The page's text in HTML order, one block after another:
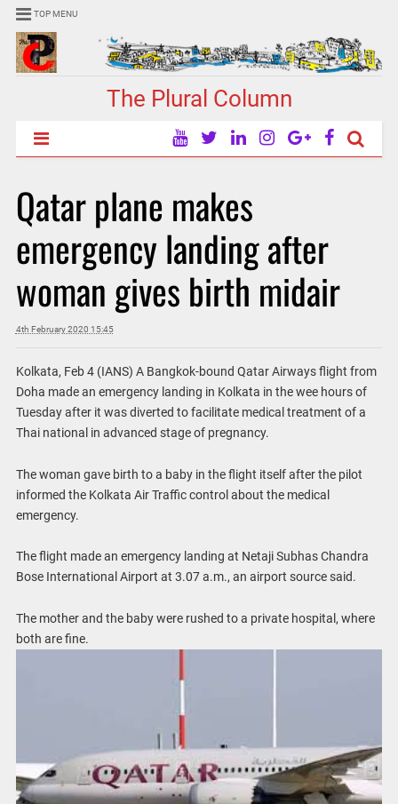
TOP MENU
The Plural Column
Qatar plane makes
emergency landing after
woman gives birth midair
4th February 2020 15:45
Kolkata, Feb 4 (IANS) A Bangkok-bound Qatar Airways flight from
Doha made an emergency landing in Kolkata in the wee hours of
Tuesday after it was diverted to facilitate medical treatment of a
Thai national in advanced stage of pregnancy.
The woman gave birth to a baby in the flight itself after the pilot
informed the Kolkata Air Traffic control about the medical
emergency.
The flight made an emergency landing at Netaji Subhas Chandra
Bose International Airport at 3.07 a.m., an airport source said.
The mother and the baby were rushed to a private hospital, where
both are fine.